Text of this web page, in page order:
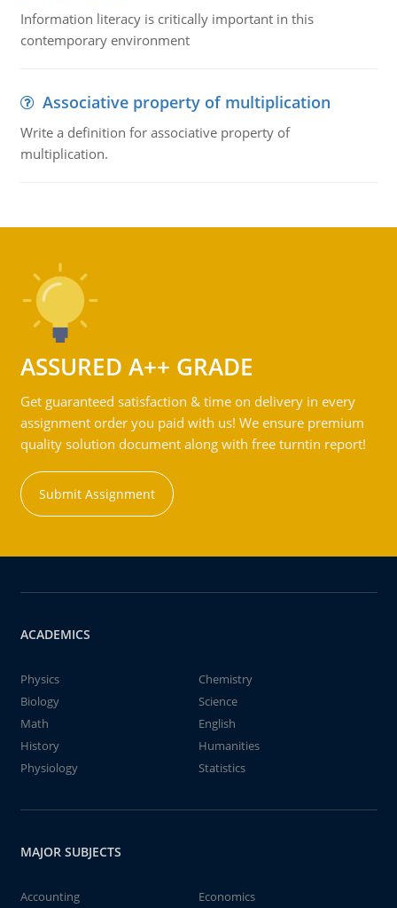
Information literacy is critically important in this
contemporary environment
Associative property of multiplication
Write a definition for associative property of
multiplication.
ASSURED A++ GRADE
Get guaranteed satisfaction & time on delivery in every
assignment order you paid with us! We ensure premium
quality solution document along with free turntin report!
Submit Assignment
ACADEMICS
Physics
Chemistry
Biology
Science
Math
English
History
Humanities
Physiology
Statistics
MAJOR SUBJECTS
Accounting
Economics